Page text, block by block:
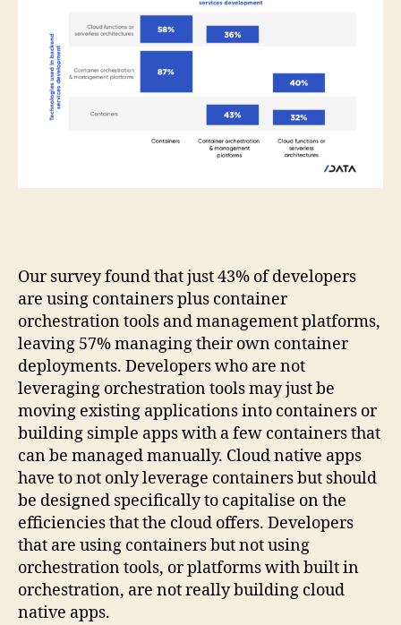
Our survey found that just 43% of developers
are using containers plus container
orchestration tools and management platforms,
leaving 57% managing their own container
deployments. Developers who are not
leveraging orchestration tools may just be
moving existing applications into containers or
building simple apps with a few containers that
can be managed manually. Cloud native apps
have to not only leverage containers but should
be designed specifically to capitalise on the
efficiencies that the cloud offers. Developers
that are using containers but not using
orchestration tools, or platforms with built in
orchestration, are not really building cloud
native apps.